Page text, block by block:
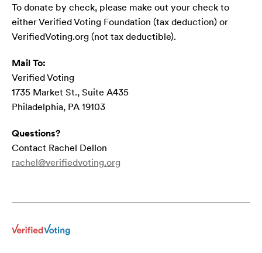
To donate by check, please make out your check to
either Verified Voting Foundation (tax deduction) or
VerifiedVoting.org (not tax deductible).
Mail To:
Verified Voting
1735 Market St., Suite A435
Philadelphia, PA 19103
Questions?
Contact Rachel Dellon
rachel@verifiedvoting.org